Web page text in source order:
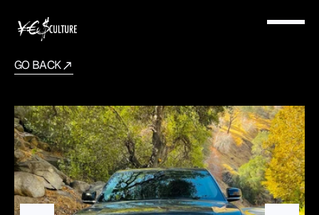
GO BACK
JeepGrand2022